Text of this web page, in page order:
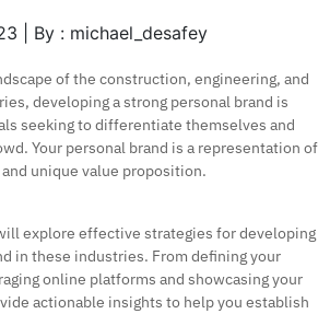
| By : michael_desafey
of the construction, engineering, and
developing a strong personal brand is
seeking to differentiate themselves and
Your personal brand is a representation of
unique value proposition.
explore effective strategies for developing
in these industries. From defining your
online platforms and showcasing your
actionable insights to help you establish